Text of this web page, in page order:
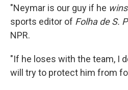
"Neymar is our guy if he wins
sports editor of Folha de S.
NPR.
"If he loses with the team, I
will try to protect him from